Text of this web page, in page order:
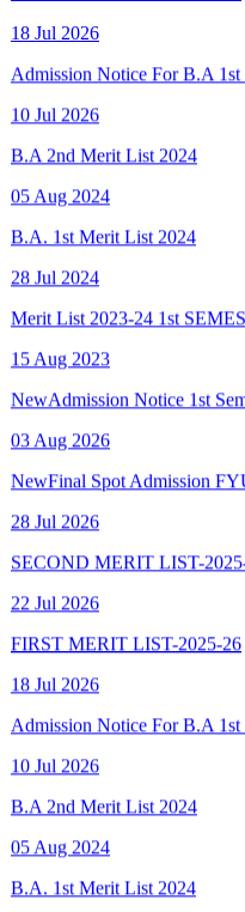
Admission Notice For B.A 1st
10 Jul 2026
B.A 2nd Merit List 2024
05 Aug 2024
B.A. 1st Merit List 2024
28 Jul 2024
Merit List 2023-24 1st
15 Aug 2023
NewAdmission Notice 1st Sem
03 Aug 2026
NewFinal Spot Admission
28 Jul 2026
SECOND MERIT LIST-2025-
22 Jul 2026
FIRST MERIT LIST-2025-26
18 Jul 2026
Admission Notice For B.A 1st
10 Jul 2026
B.A 2nd Merit List 2024
05 Aug 2024
B.A. 1st Merit List 2024
28 Jul 2024